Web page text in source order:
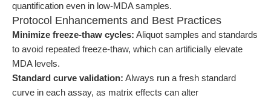
quantification even in low-MDA samples.
Protocol Enhancements and Best Practices
Minimize freeze-thaw cycles: Aliquot samples and standards
to avoid repeated freeze-thaw, which can artificially elevate
MDA levels.
Standard curve validation: Always run a fresh standard
curve in each assay, as matrix effects can alter